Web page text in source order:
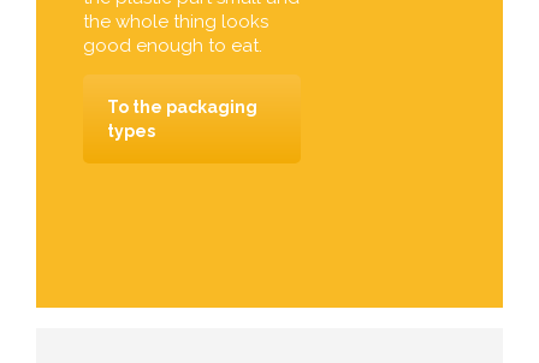
the whole thing looks
good enough to eat.
To the packaging
types